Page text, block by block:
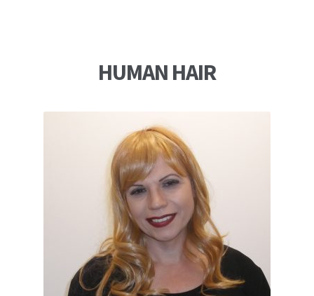
HUMAN HAIR